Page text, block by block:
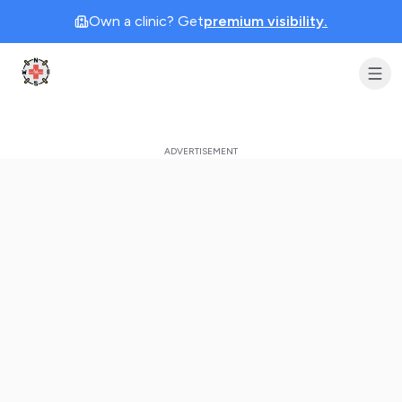
Own a clinic? Getpremium visibility.
Clinic Geek